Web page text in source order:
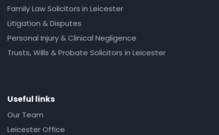
Family Law Solicitors in Leicester
Litigation & Disputes
Personal Injury & Clinical Negligence
Trusts, Wills & Probate Solicitors in Leicester
Useful links
Our Team
Leicester Office